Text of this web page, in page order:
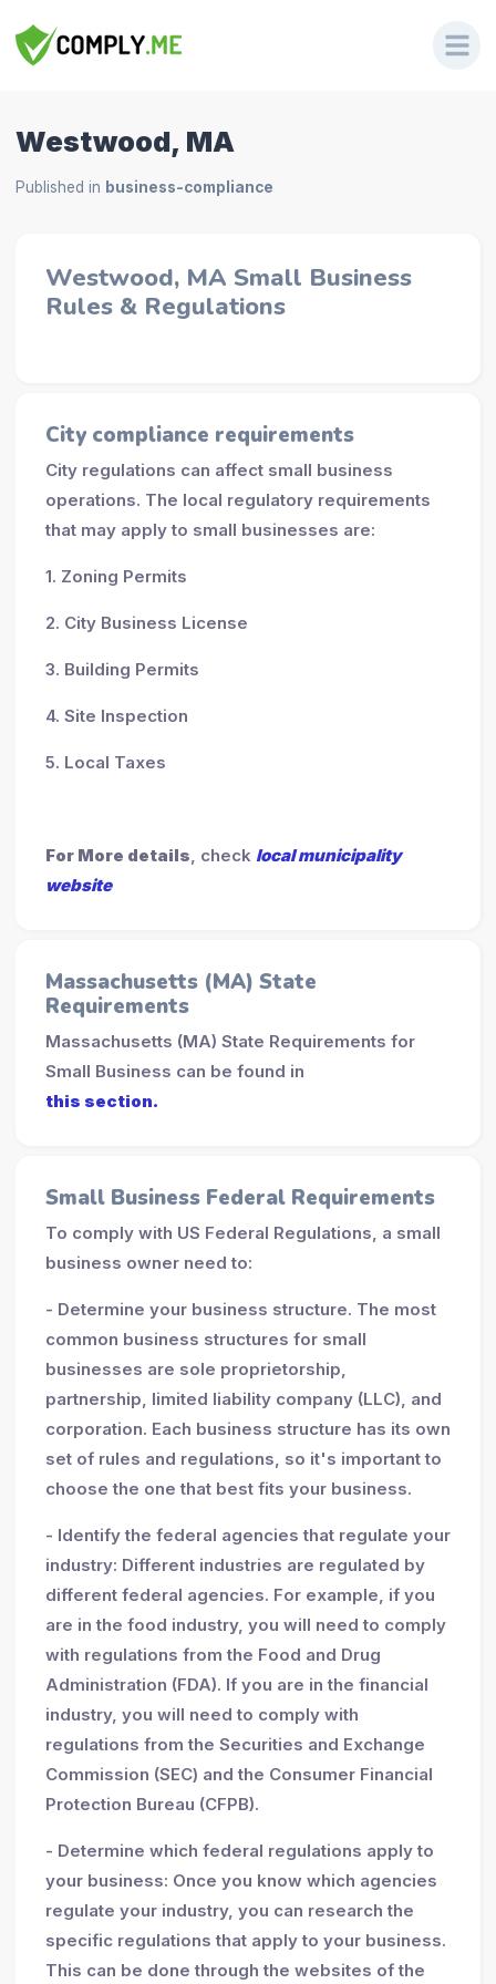
Westwood, MA
Published in business-compliance
Westwood, MA Small Business
Rules & Regulations
City compliance requirements
City regulations can affect small business
operations. The local regulatory requirements
that may apply to small businesses are:
1. Zoning Permits
2. City Business License
3. Building Permits
4. Site Inspection
5. Local Taxes
For More details, check local municipality
website
Massachusetts (MA) State
Requirements
Massachusetts (MA) State Requirements for
Small Business can be found in
this section.
Small Business Federal Requirements
To comply with US Federal Regulations, a small
business owner need to:
- Determine your business structure. The most
common business structures for small
businesses are sole proprietorship,
partnership, limited liability company (LLC), and
corporation. Each business structure has its own
set of rules and regulations, so it's important to
choose the one that best fits your business.
- Identify the federal agencies that regulate your
industry: Different industries are regulated by
different federal agencies. For example, if you
are in the food industry, you will need to comply
with regulations from the Food and Drug
Administration (FDA). If you are in the financial
industry, you will need to comply with
regulations from the Securities and Exchange
Commission (SEC) and the Consumer Financial
Protection Bureau (CFPB).
- Determine which federal regulations apply to
your business: Once you know which agencies
regulate your industry, you can research the
specific regulations that apply to your business.
This can be done through the websites of the